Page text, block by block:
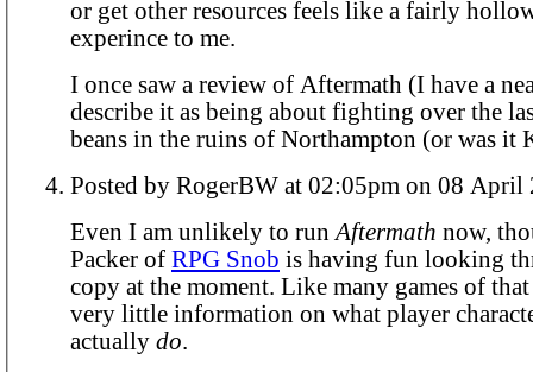
or get other resources feels like a fairly
experince to me.
I once saw a review of Aftermath (I have a
describe it as being about fighting over the
beans in the ruins of Northampton (or was it
Posted by RogerBW at 02:05pm on 08
Even I am unlikely to run Aftermath now,
Packer of RPG Snob is having fun looking
copy at the moment. Like many games of
very little information on what player
actually do.